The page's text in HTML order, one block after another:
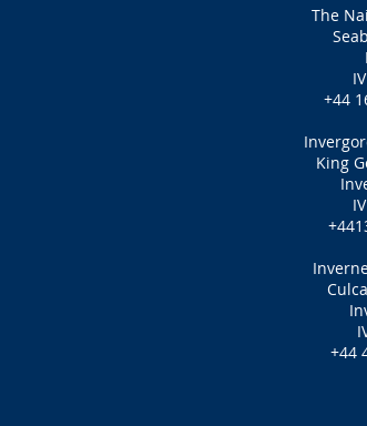
The
+44
King
+44